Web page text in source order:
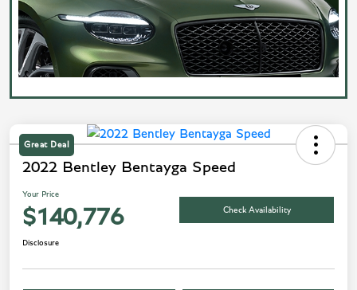
Great Deal
2022 Bentley Bentayga Speed
Your Price
$140,776 Check Availability
Disclosure